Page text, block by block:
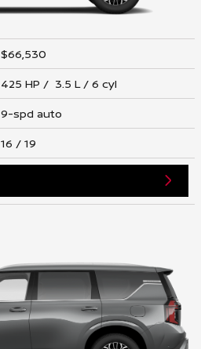
$66,530
425 HP / 3.5 L / 6 cyl
9-spd auto
16 / 19